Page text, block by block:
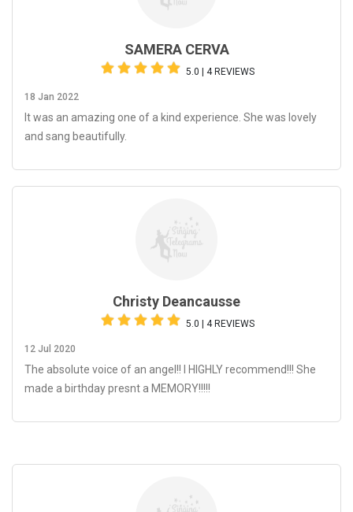
SAMERA CERVA
5.0 | 4 REVIEWS
18 Jan 2022
It was an amazing one of a kind experience. She was lovely
and sang beautifully.
Christy Deancausse
5.0 | 4 REVIEWS
12 Jul 2020
The absolute voice of an angel!! I HIGHLY recommend!!! She
made a birthday presnt a MEMORY!!!!!